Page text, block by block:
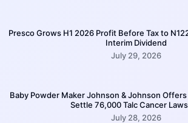
Presco Grows H1 2026 Profit Before Tax to
Interim Dividend
July 29, 2026
Baby Powder Maker Johnson & Johnson
Settle 76,000 Talc Cancer
July 28, 2026